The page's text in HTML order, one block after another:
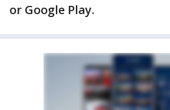
or Google Play.